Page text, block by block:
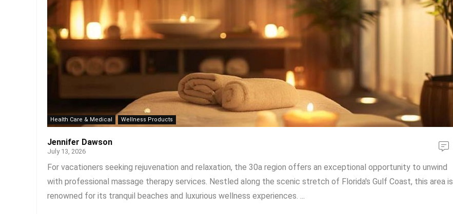
Health Care & Medical Wellness Products
Jennifer Dawson
July 13, 2026
For vacationers seeking rejuvenation and relaxation, the 30a region offers an exceptional opportunity to unwind
with professional massage therapy services. Nestled along the scenic stretch of Florida's Gulf Coast, this area is
renowned for its tranquil beaches and luxurious wellness experiences. ...